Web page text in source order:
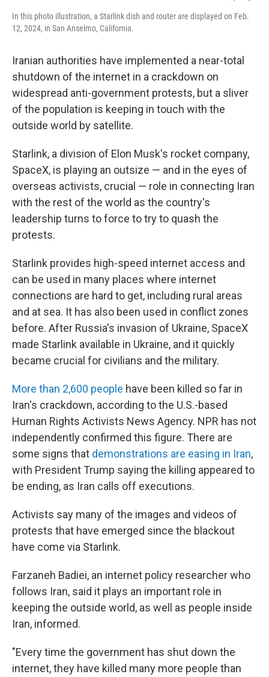
In this photo illustration, a Starlink dish and router are displayed on Feb.
12, 2024, in San Anselmo, California.
Iranian authorities have implemented a near-total
shutdown of the internet in a crackdown on
widespread anti-government protests, but a sliver
of the population is keeping in touch with the
outside world by satellite.
Starlink, a division of Elon Musk's rocket company,
SpaceX, is playing an outsize — and in the eyes of
overseas activists, crucial — role in connecting Iran
with the rest of the world as the country's
leadership turns to force to try to quash the
protests.
Starlink provides high-speed internet access and
can be used in many places where internet
connections are hard to get, including rural areas
and at sea. It has also been used in conflict zones
before. After Russia's invasion of Ukraine, SpaceX
made Starlink available in Ukraine, and it quickly
became crucial for civilians and the military.
More than 2,600 people have been killed so far in
Iran's crackdown, according to the U.S.-based
Human Rights Activists News Agency. NPR has not
independently confirmed this figure. There are
some signs that demonstrations are easing in Iran,
with President Trump saying the killing appeared to
be ending, as Iran calls off executions.
Activists say many of the images and videos of
protests that have emerged since the blackout
have come via Starlink.
Farzaneh Badiei, an internet policy researcher who
follows Iran, said it plays an important role in
keeping the outside world, as well as people inside
Iran, informed.
"Every time the government has shut down the
internet, they have killed many more people than